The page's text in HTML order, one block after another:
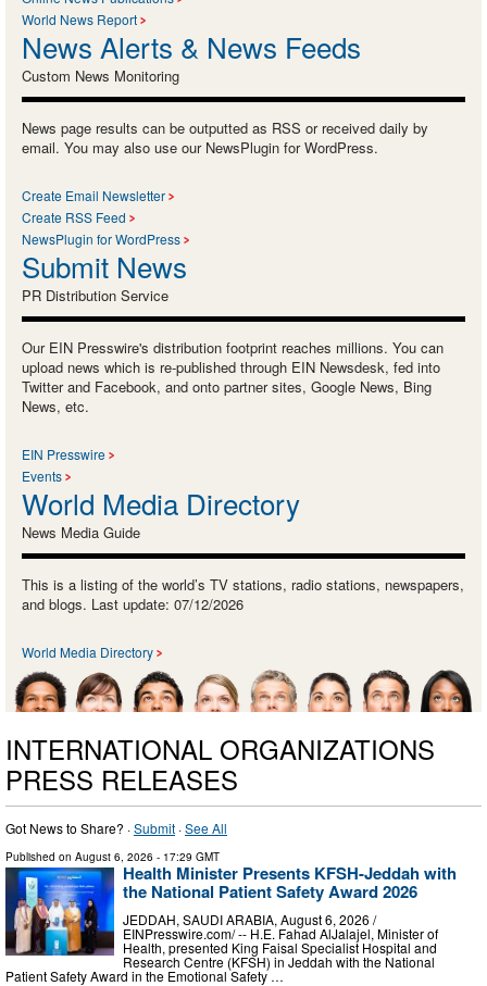
World News Report
News Alerts & News Feeds
Custom News Monitoring
News page results can be outputted as RSS or received daily by
email. You may also use our NewsPlugin for WordPress.
Create Email Newsletter
Create RSS Feed
NewsPlugin for WordPress
Submit News
PR Distribution Service
Our EIN Presswire's distribution footprint reaches millions. You can
upload news which is re-published through EIN Newsdesk, fed into
Twitter and Facebook, and onto partner sites, Google News, Bing
News, etc.
EIN Presswire
Events
World Media Directory
News Media Guide
This is a listing of the world’s TV stations, radio stations, newspapers,
and blogs. Last update: 07/12/2026
World Media Directory
INTERNATIONAL ORGANIZATIONS
PRESS RELEASES
Got News to Share? ·Submit ·See All
Published on August 6, 2026 - 17:29 GMT
Health Minister Presents KFSH-Jeddah with
the National Patient Safety Award 2026
JEDDAH, SAUDI ARABIA, August 6, 2026 /⁨
EINPresswire.com⁩/ -- H.E. Fahad AlJalajel, Minister of
Health, presented King Faisal Specialist Hospital and
Research Centre (KFSH) in Jeddah with the National
Patient Safety Award in the Emotional Safety …